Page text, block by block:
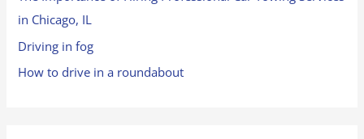
in Chicago, IL
Driving in fog
How to drive in a roundabout